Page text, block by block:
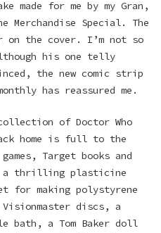
made for me by my Gran,
Merchandise Special. The
on the cover. I’m not so
his one telly
the new comic strip
has reassured me.
of Doctor Who
home is full to the
Target books and
a thrilling plasticine
for making polystyrene
discs, a
bath, a Tom Baker doll